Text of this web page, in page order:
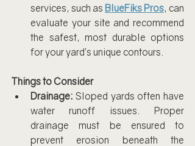
services, such as BlueFiks Pros, can
evaluate your site and recommend
the safest, most durable options
for your yard’s unique contours.
Things to Consider
Drainage: Sloped yards often have
water runoff issues. Proper
drainage must be ensured to
prevent erosion beneath the